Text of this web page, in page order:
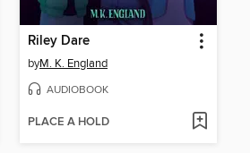
Riley Dare
byM. K. England
AUDIOBOOK
PLACE A HOLD